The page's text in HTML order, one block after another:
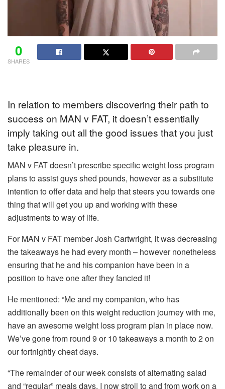
0
SHARES
In relation to members discovering their path to
success on MAN v FAT, it doesn’t essentially
imply taking out all the good issues that you just
take pleasure in.
MAN v FAT doesn’t prescribe specific weight loss program
plans to assist guys shed pounds, however as a substitute
intention to offer data and help that steers you towards one
thing that will get you up and working with these
adjustments to way of life.
For MAN v FAT member Josh Cartwright, it was decreasing
the takeaways he had every month – however nonetheless
ensuring that he and his companion have been in a
position to have one after they fancied it!
He mentioned: “Me and my companion, who has
additionally been on this weight reduction journey with me,
have an awesome weight loss program plan in place now.
We’ve gone from round 9 or 10 takeaways a month to 2 on
our fortnightly cheat days.
“The remainder of our week consists of alternating salad
and “regular” meals days. I now stroll to and from work on a